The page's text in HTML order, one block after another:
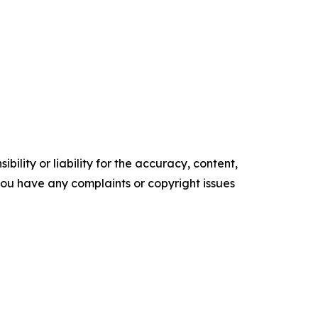
or liability for the accuracy, content,
have any complaints or copyright issues